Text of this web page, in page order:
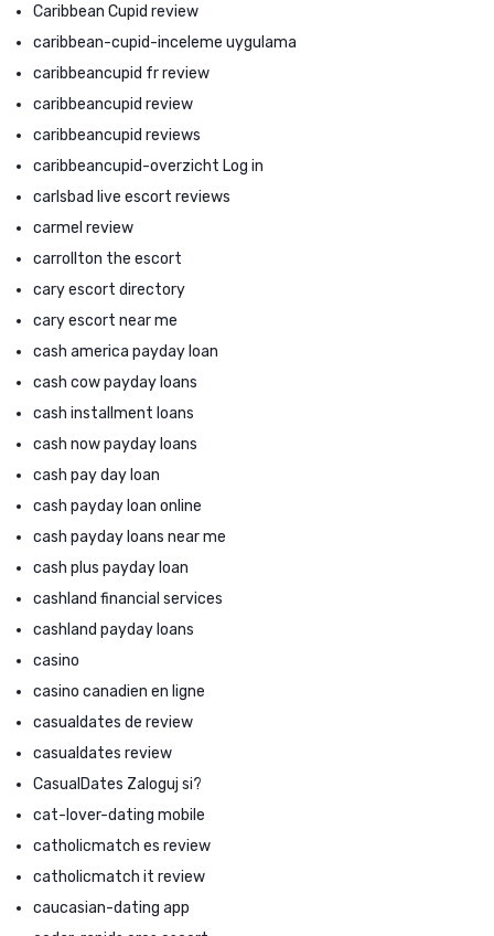
Caribbean Cupid review
caribbean-cupid-inceleme uygulama
caribbeancupid fr review
caribbeancupid review
caribbeancupid reviews
caribbeancupid-overzicht Log in
carlsbad live escort reviews
carmel review
carrollton the escort
cary escort directory
cary escort near me
cash america payday loan
cash cow payday loans
cash installment loans
cash now payday loans
cash pay day loan
cash payday loan online
cash payday loans near me
cash plus payday loan
cashland financial services
cashland payday loans
casino
casino canadien en ligne
casualdates de review
casualdates review
CasualDates Zaloguj si?
cat-lover-dating mobile
catholicmatch es review
catholicmatch it review
caucasian-dating app